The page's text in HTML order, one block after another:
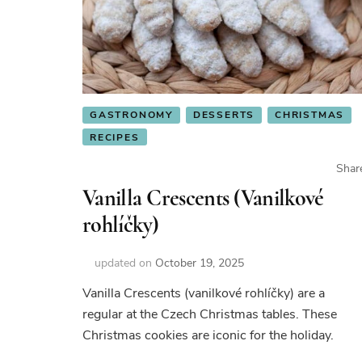
GASTRONOMY DESSERTS
CHRISTMAS
RECIPES
Vanilla Crescents (Vanilkové
rohlíčky)
updated on October 19, 2025
Vanilla Crescents (vanilkové rohlíčky) are a
regular at the Czech Christmas tables. These
Christmas cookies are iconic for the holiday.